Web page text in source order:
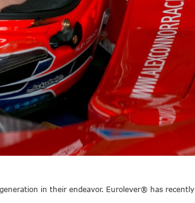
in their endeavor. Eurolever® has recently